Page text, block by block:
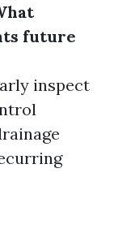
future
inspect